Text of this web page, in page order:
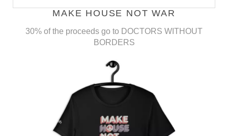
MAKE HOUSE NOT WAR
30% of the proceeds go to DOCTORS WITHOUT
BORDERS